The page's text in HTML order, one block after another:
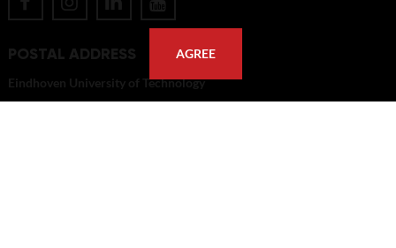
POSTAL ADDRESS
Eindhoven University of Technology
AGREE